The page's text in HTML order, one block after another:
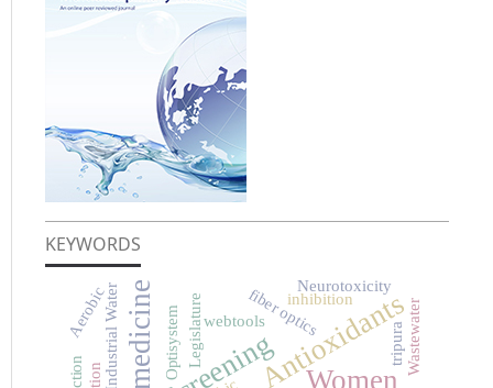
KEYWORDS
Antioxidants
Women
Legislaturewebtoolsfiber optics
Optisystem Wastewater
Industrial Water
Aerobic inhibition
Neurotoxicity
tripura